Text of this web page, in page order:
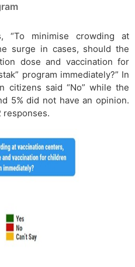
“To minimise crowding at
surge in cases, should the
dose and vaccination for
program immediately?” In
citizens said “No” while the
5% did not have an opinion.
responses.